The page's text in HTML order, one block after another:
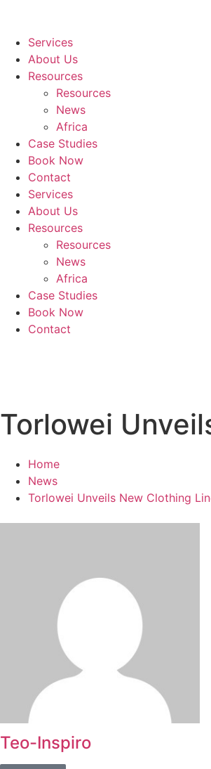
Services
About Us
Resources
Resources
News
Africa
Case Studies
Book Now
Contact
Services
About Us
Resources
Resources
News
Africa
Case Studies
Book Now
Contact
Torlowei
Home
News
Torlowei Unveils New Clothing
Teo-Inspiro